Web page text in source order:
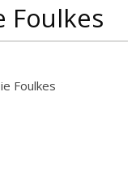
Foulkes
Foulkes